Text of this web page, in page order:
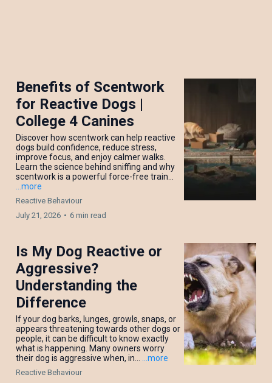
Benefits of Scentwork
for Reactive Dogs |
College 4 Canines
Discover how scentwork can help reactive
dogs build confidence, reduce stress,
improve focus, and enjoy calmer walks.
Learn the science behind sniffing and why
scentwork is a powerful force-free train...
...more
Reactive Behaviour
July 21, 2026 • 6 min read
Is My Dog Reactive or
Aggressive?
Understanding the
Difference
If your dog barks, lunges, growls, snaps, or
appears threatening towards other dogs or
people, it can be difficult to know exactly
what is happening. Many owners worry
their dog is aggressive when, in...
...more
Reactive Behaviour